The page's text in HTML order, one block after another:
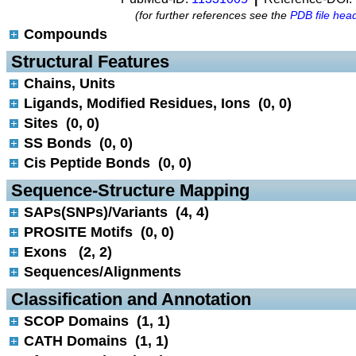
(for further references see the PDB file
Compounds
Structural Features
Chains, Units
Ligands, Modified Residues, Ions (0, 0)
Sites (0, 0)
SS Bonds (0, 0)
Cis Peptide Bonds (0, 0)
Sequence-Structure Mapping
SAPs(SNPs)/Variants (4, 4)
PROSITE Motifs (0, 0)
Exons (2, 2)
Sequences/Alignments
Classification and Annotation
SCOP Domains (1, 1)
CATH Domains (1, 1)